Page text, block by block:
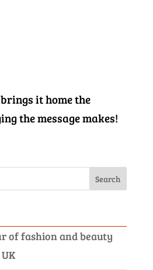
it home the
the message makes!
of fashion and beauty